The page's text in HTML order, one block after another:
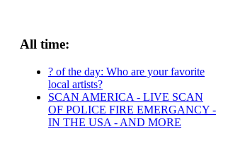
All time:
? of the day: Who are your favorite
local artists?
SCAN AMERICA - LIVE SCAN
OF POLICE FIRE EMERGANCY -
IN THE USA - AND MORE